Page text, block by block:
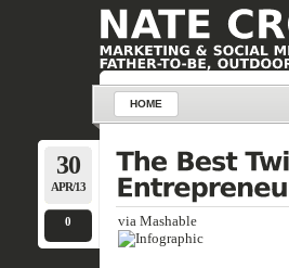
HOME
30
APR/13
0 via Mashable